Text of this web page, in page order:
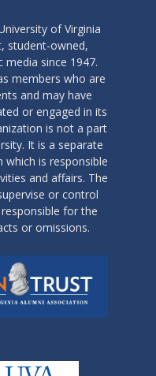
of Virginia
student-owned,
since 1947.
members who are
and may have
or engaged in its
is not a part
It is a separate
which is responsible
and affairs. The
or control
for the
or omissions.